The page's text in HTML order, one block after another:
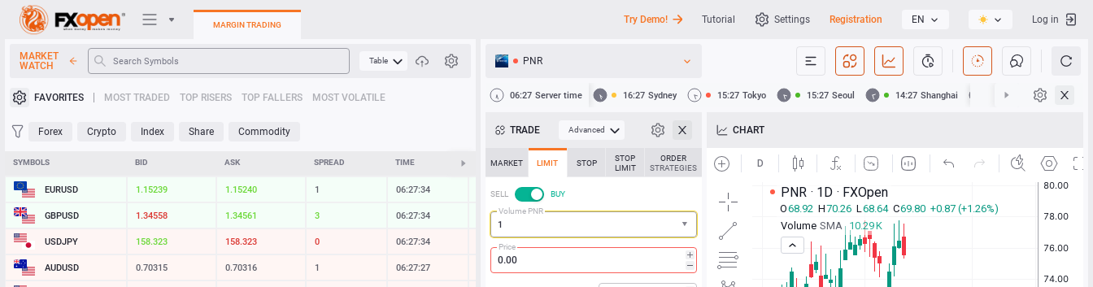
Trading Platforms
Heatmap
MARGIN TRADING Try Demo! Tutorial Settings Registration EN Log in
MARKET
WATCH
Table
FAVORITES MOST TRADED TOP RISERS TOP FALLERS MOST VOLATILE
Forex Crypto Index Share Commodity
SYMBOLS BID ASK SPREAD TIME CHANGE
EURUSD 1.15239 1.15240 1 06:27:34 0.00 %
GBPUSD 1.34558 1.34561 3 06:27:34 0.01 %
USDJPY 158.323 158.323 0 06:27:34 -0.06 %
AUDUSD 0.70315 0.70316 1 06:27:27 -0.02 %
PNR
06:27 Server time 16:27 Sydney 15:27 Tokyo 15:27 Seoul 14:27 Shanghai 14:27 Hong Kong
TRADE Advanced
MARKET LIMIT STOP
STOP
LIMIT
ORDER
STRATEGIES
SELL
BUY
Volume PNR
Price
CHART